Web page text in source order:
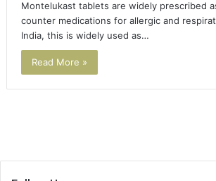
Montelukast tablets are widely prescribed
counter medications for allergic and
India, this is widely used as…
Read More »